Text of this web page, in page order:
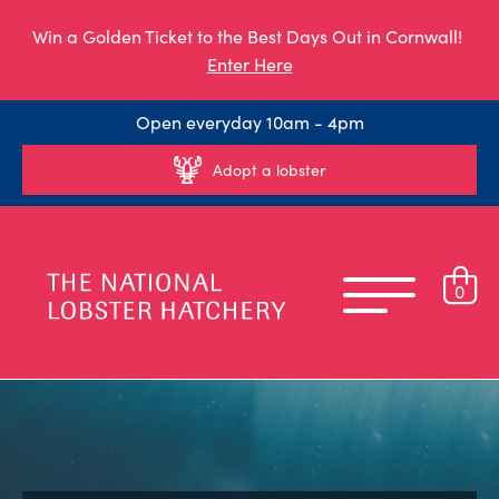
Win a Golden Ticket to the Best Days Out in Cornwall!
Enter Here
Open everyday 10am - 4pm
Adopt a lobster
0